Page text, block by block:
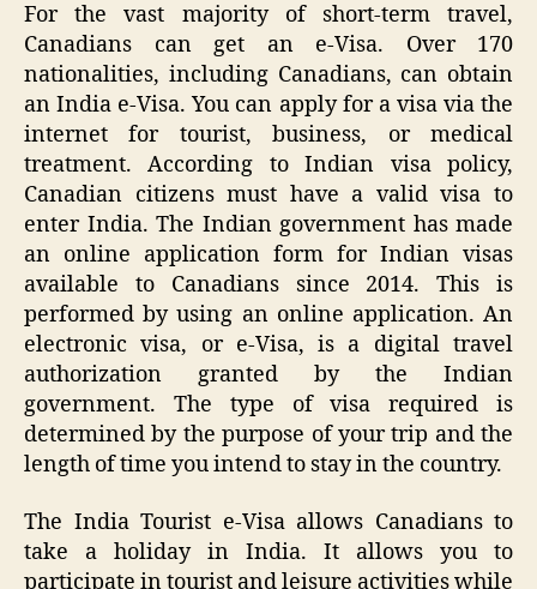
For the vast majority of short-term travel,
Canadians can get an e-Visa. Over 170
nationalities, including Canadians, can obtain
an India e-Visa. You can apply for a visa via the
internet for tourist, business, or medical
treatment. According to Indian visa policy,
Canadian citizens must have a valid visa to
enter India. The Indian government has made
an online application form for Indian visas
available to Canadians since 2014. This is
performed by using an online application. An
electronic visa, or e-Visa, is a digital travel
authorization granted by the Indian
government. The type of visa required is
determined by the purpose of your trip and the
length of time you intend to stay in the country.
The India Tourist e-Visa allows Canadians to
take a holiday in India. It allows you to
participate in tourist and leisure activities while